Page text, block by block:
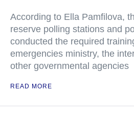
According to Ella Pamfilova,
reserve polling stations and
conducted the required
emergencies ministry, the
other governmental agencies
READ MORE